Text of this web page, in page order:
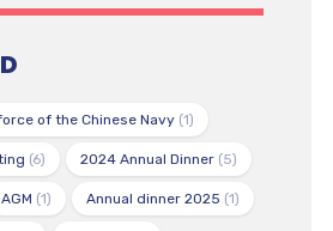
of the Chinese Navy(1)
(6) 2024 Annual Dinner(5)
AGM (1) Annual dinner 2025 (1)